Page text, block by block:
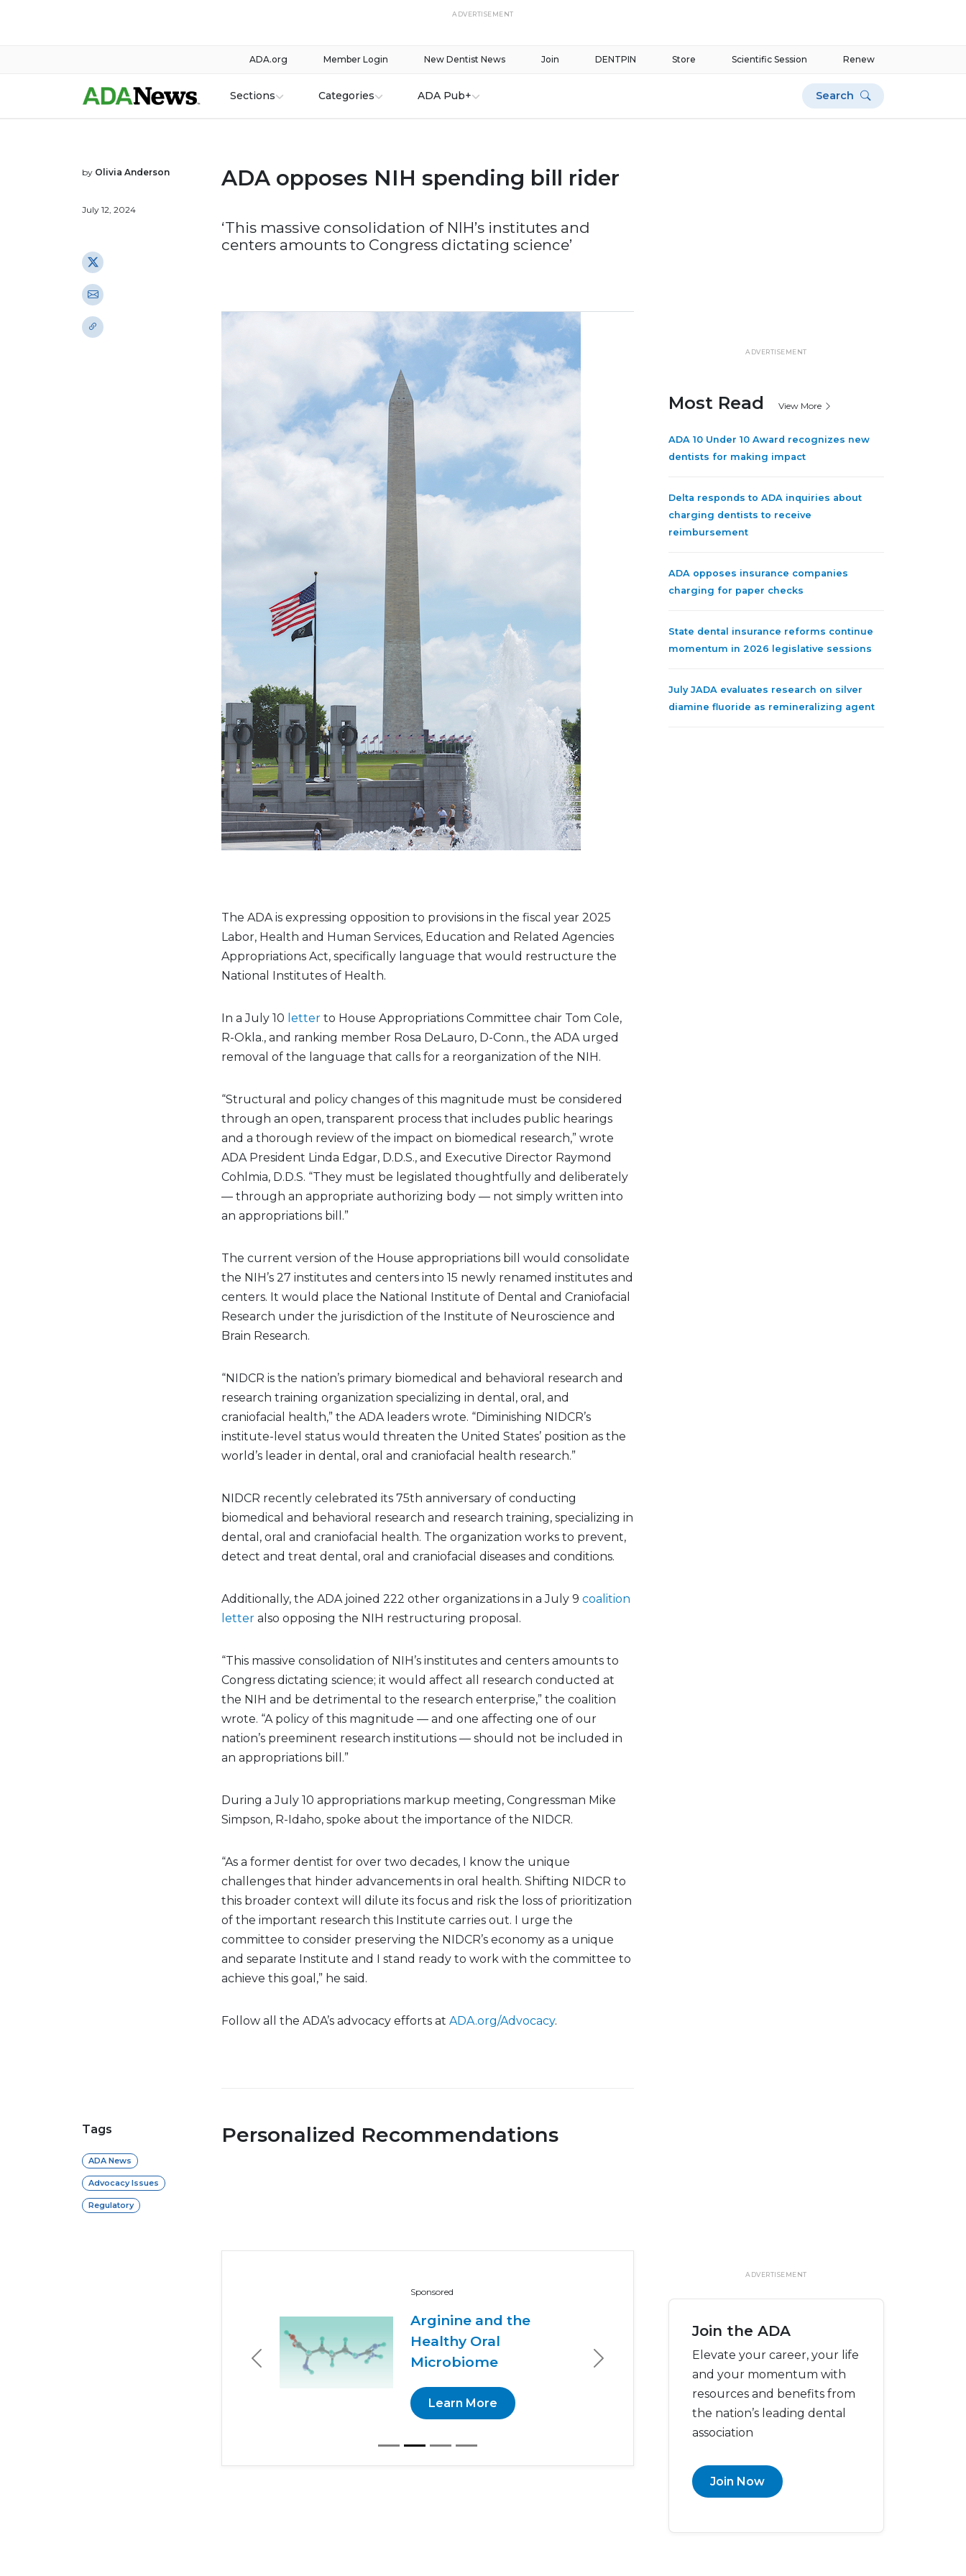
ADVERTISEMENT
Renew
Scientific Session
Store
DENTPIN
Join
New Dentist News
Member Login
ADA.org
Sections Categories ADA Pub+ Search
by Olivia Anderson
July 12, 2024
ADA opposes NIH spending bill rider
‘This massive consolidation of NIH’s institutes and
centers amounts to Congress dictating science’
The ADA is expressing opposition to provisions in the fiscal year 2025
Labor, Health and Human Services, Education and Related Agencies
Appropriations Act, specifically language that would restructure the
National Institutes of Health.
In a July 10 letter to House Appropriations Committee chair Tom Cole,
R-Okla., and ranking member Rosa DeLauro, D-Conn., the ADA urged
removal of the language that calls for a reorganization of the NIH.
“Structural and policy changes of this magnitude must be considered
through an open, transparent process that includes public hearings
and a thorough review of the impact on biomedical research,” wrote
ADA President Linda Edgar, D.D.S., and Executive Director Raymond
Cohlmia, D.D.S. “They must be legislated thoughtfully and deliberately
— through an appropriate authorizing body — not simply written into
an appropriations bill.”
The current version of the House appropriations bill would consolidate
the NIH’s 27 institutes and centers into 15 newly renamed institutes and
centers. It would place the National Institute of Dental and Craniofacial
Research under the jurisdiction of the Institute of Neuroscience and
Brain Research.
“NIDCR is the nation’s primary biomedical and behavioral research and
research training organization specializing in dental, oral, and
craniofacial health,” the ADA leaders wrote. “Diminishing NIDCR’s
institute-level status would threaten the United States’ position as the
world’s leader in dental, oral and craniofacial health research.”
NIDCR recently celebrated its 75th anniversary of conducting
biomedical and behavioral research and research training, specializing in
dental, oral and craniofacial health. The organization works to prevent,
detect and treat dental, oral and craniofacial diseases and conditions.
Additionally, the ADA joined 222 other organizations in a July 9 coalition
letter also opposing the NIH restructuring proposal.
“This massive consolidation of NIH’s institutes and centers amounts to
Congress dictating science; it would affect all research conducted at
the NIH and be detrimental to the research enterprise,” the coalition
wrote. “A policy of this magnitude — and one affecting one of our
nation’s preeminent research institutions — should not be included in
an appropriations bill.”
During a July 10 appropriations markup meeting, Congressman Mike
Simpson, R-Idaho, spoke about the importance of the NIDCR.
“As a former dentist for over two decades, I know the unique
challenges that hinder advancements in oral health. Shifting NIDCR to
this broader context will dilute its focus and risk the loss of prioritization
of the important research this Institute carries out. I urge the
committee to consider preserving the NIDCR’s economy as a unique
and separate Institute and I stand ready to work with the committee to
achieve this goal,” he said.
Follow all the ADA’s advocacy efforts at ADA.org/Advocacy.
ADVERTISEMENT
Most Read View More
ADA 10 Under 10 Award recognizes new
dentists for making impact
Delta responds to ADA inquiries about
charging dentists to receive
reimbursement
ADA opposes insurance companies
charging for paper checks
State dental insurance reforms continue
momentum in 2026 legislative sessions
July JADA evaluates research on silver
diamine fluoride as remineralizing agent
Tags
ADA News
Advocacy Issues
Regulatory
Personalized Recommendations
Sponsored
Arginine and the
Healthy Oral
Microbiome
Learn More
Previous Next
ADVERTISEMENT
Join the ADA
Elevate your career, your life
and your momentum with
resources and benefits from
the nation’s leading dental
association
Join Now